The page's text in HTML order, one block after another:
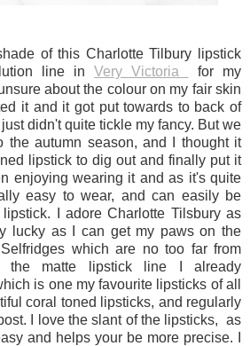
of this Charlotte Tilbury lipstick
line inVery Victoria
for my
about the colour on my fair skin
it and it got put towards to back of
didn't quite tickle my fancy. But we
the autumn season, and I thought it
lipstick to dig out and finally put it
enjoying wearing it and as it's quite
easy to wear, and can easily be
I adore Charlotte Tilsbury as
lucky as I can get my paws on the
which are no too far from
the matte lipstick line I already
is one my favourite lipsticks of all
coral toned lipsticks, and regularly
I love the slant of the lipsticks, as
and helps your be more precise. I